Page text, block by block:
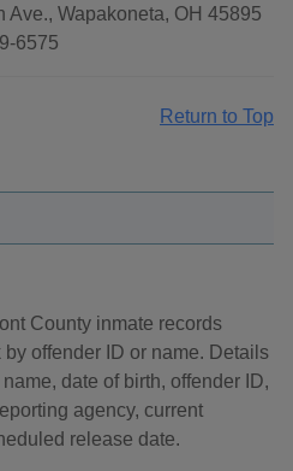
Ave., Wapakoneta, OH 45895
6575
Return to Top
County inmate records
offender ID or name. Details
date of birth, offender ID,
agency, current
release date.